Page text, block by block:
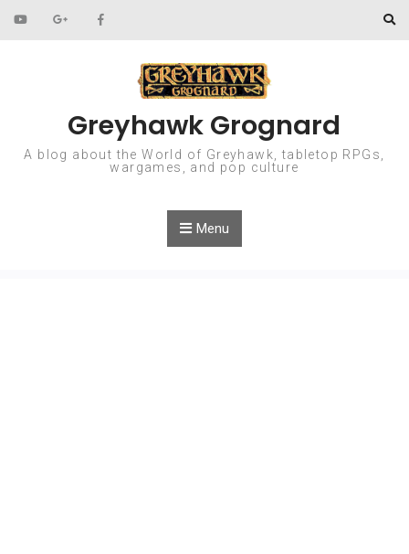
Skip to content
Greyhawk Grognard
A blog about the World of Greyhawk, tabletop RPGs,
wargames, and pop culture
Menu